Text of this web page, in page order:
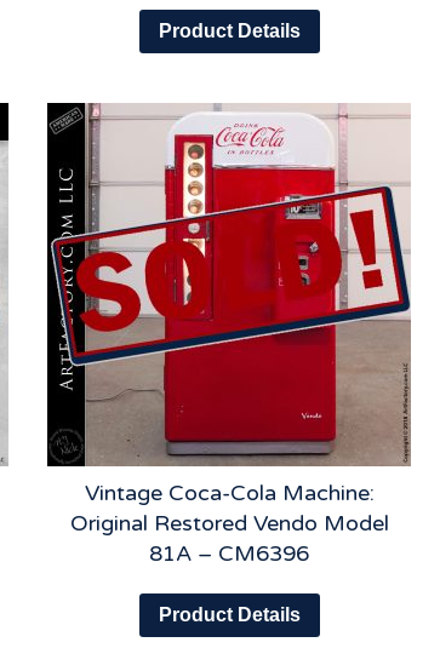
Product Details
Vintage Coca-Cola Machine:
Original Restored Vendo Model
81A – CM6396
Product Details